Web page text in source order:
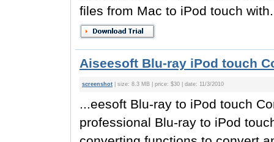
files from Mac to iPod touch
Aiseesoft Blu-ray iPod touch
screenshot | size: 8.3 MB | price: $30 | date: 11/3/2010
...eesoft Blu-ray to iPod touch
professional Blu-ray to iPod